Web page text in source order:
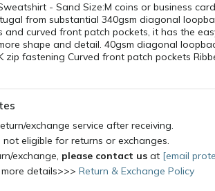
- Sand Size:M coins or business
from substantial 340gsm diagonal
and curved front patch pockets, it has the
shape and detail. 40gsm diagonal
zip fastening Curved front patch pockets
exchange service after receiving.
not eligible for returns or exchanges.
exchange, please contact us at [email
details>>> Return & Exchange Policy